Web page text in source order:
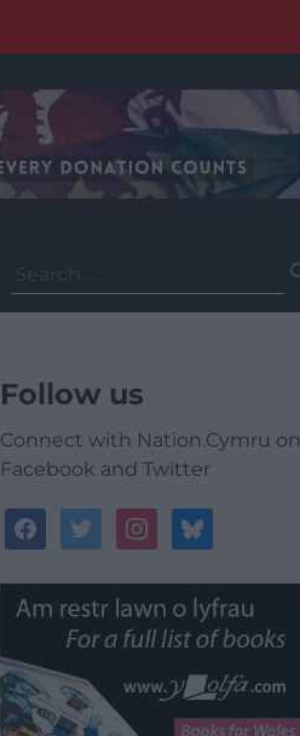
for:
Follow us
Connect with Nation.Cymru on
Facebook and Twitter
facebooktwitterinstagrambluesky